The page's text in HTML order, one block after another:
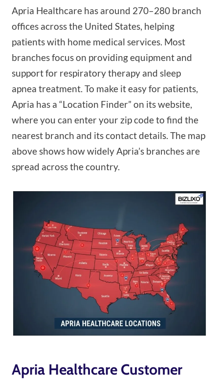
Apria Healthcare has around 270–280 branch
offices across the United States, helping
patients with home medical services. Most
branches focus on providing equipment and
support for respiratory therapy and sleep
apnea treatment. To make it easy for patients,
Apria has a “Location Finder” on its website,
where you can enter your zip code to find the
nearest branch and its contact details. The map
above shows how widely Apria’s branches are
spread across the country.
Apria Healthcare Customer